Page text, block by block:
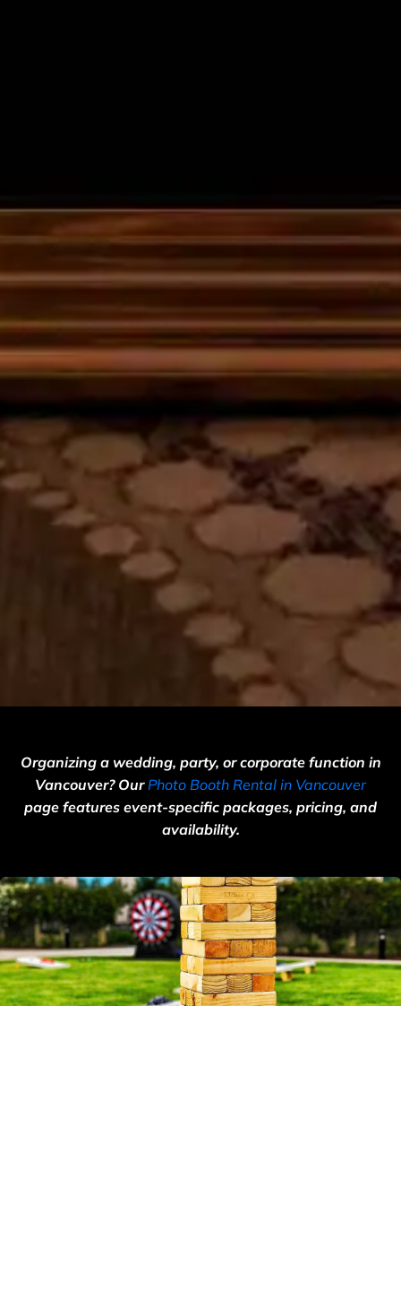
Organizing a wedding, party, or corporate function in
Vancouver? OurPhoto Booth Rental in Vancouver
page features event-specific packages, pricing, and
availability.